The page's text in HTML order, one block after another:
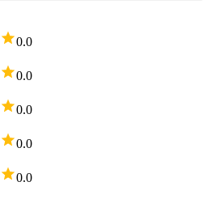
0.0
0.0
0.0
0.0
0.0